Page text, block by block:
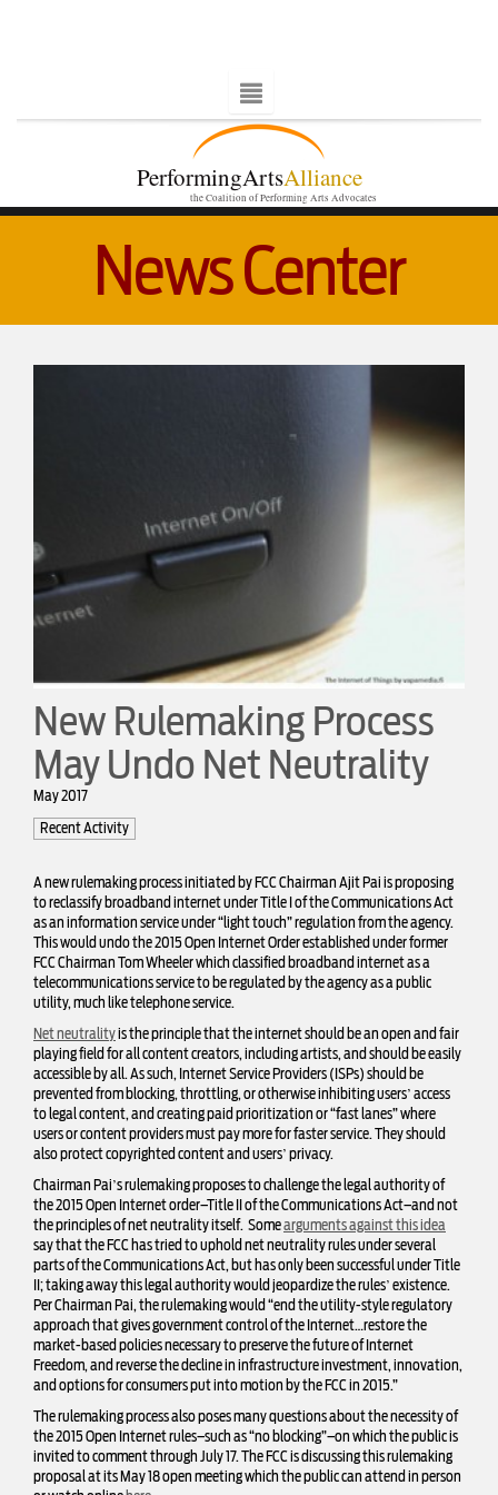
PerformingArtsAlliance
the Coalition of Performing Arts Advocates
News Center
New Rulemaking Process
May Undo Net Neutrality
May 2017
Recent Activity
A newrulemaking processinitiated by FCC Chairman Ajit Pai is proposing
to reclassify broadband internet under Title I of the Communications Act
as an information service under “light touch” regulation from the agency.
This would undo the 2015 Open Internet Order established under former
FCC Chairman Tom Wheeler which classified broadband internet as a
telecommunications service to be regulated by the agency as a public
utility, much like telephone service.
Net neutralityis the principle that the internet should be an open and fair
playing field for all content creators, including artists, and should be easily
accessible by all. As such, Internet Service Providers (ISPs) should be
prevented from blocking, throttling, or otherwise inhibiting users’ access
to legal content, and creating paid prioritization or “fast lanes” where
users or content providers must pay more for faster service. They should
also protect copyrighted content and users’ privacy.
Chairman Pai’s rulemaking proposes to challenge the legal authority of
the 2015 Open Internet order–Title II of the Communications Act–and not
the principles of net neutrality itself. Somearguments against this idea
say that the FCC has tried to uphold net neutrality rules under several
parts of the Communications Act, but has only been successful under Title
II; taking away this legal authority would jeopardize the rules’ existence.
Per Chairman Pai, the rulemaking would “end the utility-style regulatory
approach that gives government control of the Internet…restore the
market-based policies necessary to preserve the future of Internet
Freedom, and reverse the decline in infrastructure investment, innovation,
and options for consumers put into motion by the FCC in 2015.”
The rulemaking process also poses many questions about the necessity of
the 2015 Open Internet rules–such as “no blocking”–on which the public is
invited tocommentthrough July 17. The FCC is discussing this rulemaking
proposal at its May 18 open meeting which the public can attend in person